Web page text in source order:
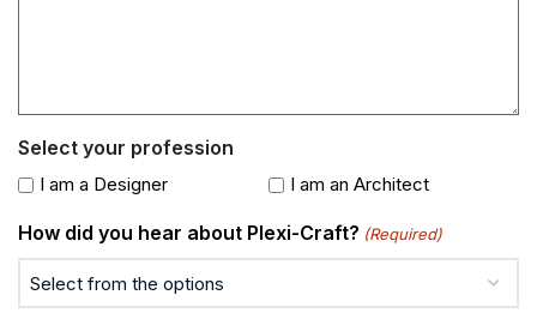
Select your profession
I am a Designer I am an Architect
How did you hear about Plexi-Craft? (Required)